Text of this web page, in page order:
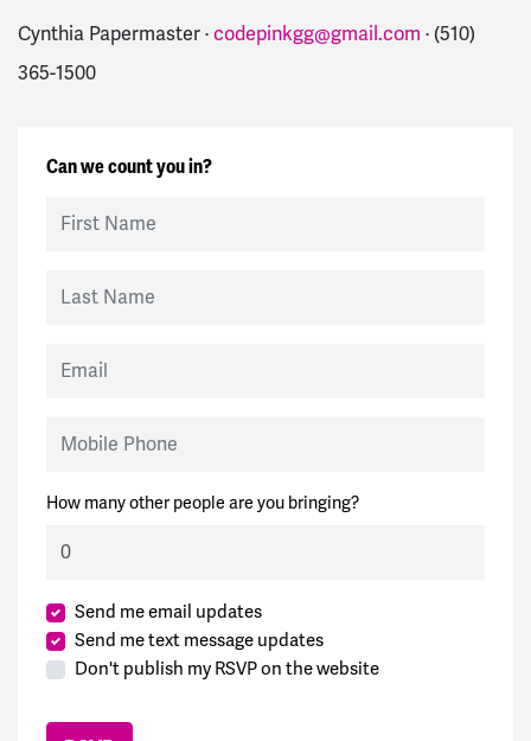
Cynthia Papermaster ·codepinkgg@gmail.com · (510)
365-1500
Can we count you in?
How many other people are you bringing?
Send me email updates
Send me text message updates
Don't publish my RSVP on the website